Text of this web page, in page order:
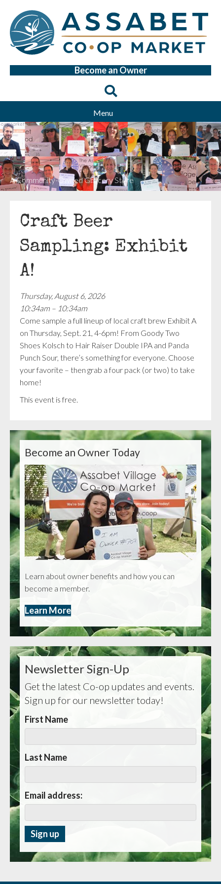
Become an Owner
Menu
A Community-Owned Grocery Store
Craft Beer
Sampling: Exhibit
A!
Thursday, August 6, 2026
10:34am – 10:34am
Come sample a full lineup of local craft brew Exhibit A
on Thursday, Sept. 21, 4-6pm! From Goody Two
Shoes Kolsch to Hair Raiser Double IPA and Panda
Punch Sour, there’s something for everyone. Choose
your favorite – then grab a four pack (or two) to take
home!
This event is free.
Become an Owner Today
Learn about owner benefits and how you can
become a member.
Learn More
Newsletter Sign-Up
Get the latest Co-op updates and events.
Sign up for our newsletter today!
First Name
Last Name
Email address: